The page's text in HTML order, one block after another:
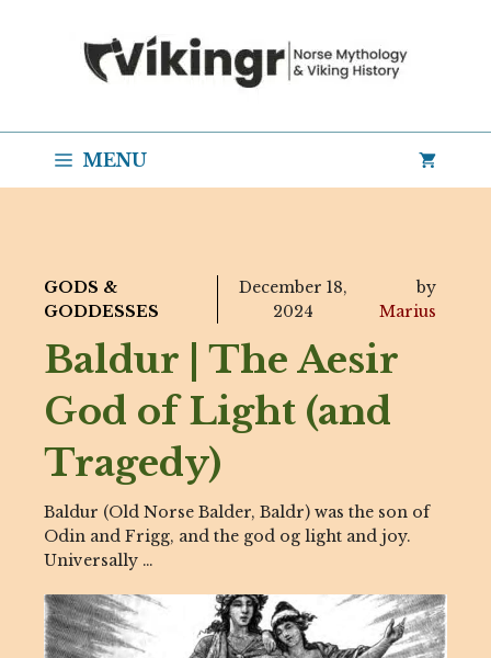
MENU
GODS &
GODDESSES
December 18,
2024
by
Marius
Baldur | The Aesir
God of Light (and
Tragedy)
Baldur (Old Norse Balder, Baldr) was the son of
Odin and Frigg, and the god og light and joy.
Universally …